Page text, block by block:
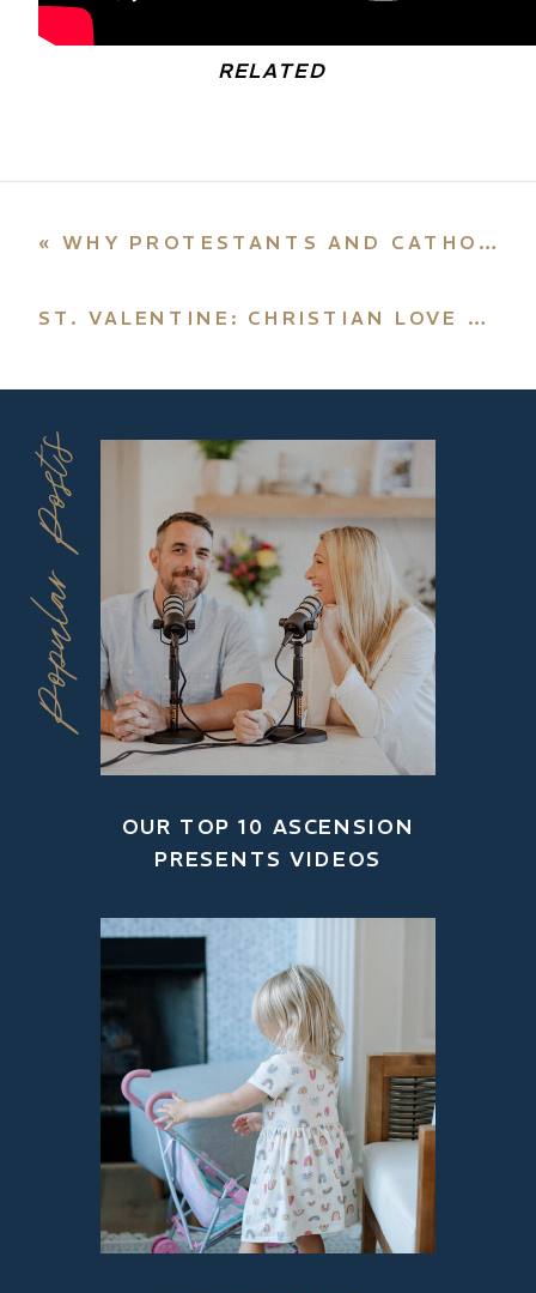
RELATED
ST. VALENTINE: CHRISTIAN LOVE MEANS DEATH TO SELF
«WHY PROTESTANTS AND CATHOLICS NEED EACH OTHER
Popular Posts
OUR TOP 10 ASCENSION
PRESENTS VIDEOS